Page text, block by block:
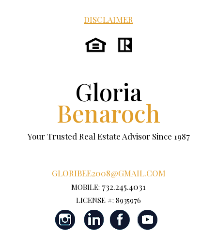
DISCLAIMER
Gloria
Benaroch
Your Trusted Real Estate Advisor Since 1987
GLORIBEE2008@GMAIL.COM
MOBILE: 732.245.4031
LICENSE #: 8935976